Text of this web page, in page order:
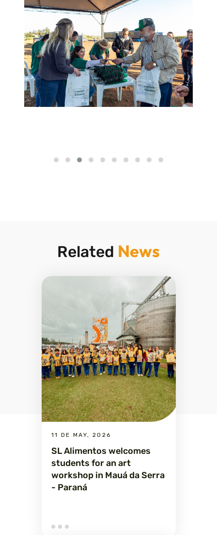
Related News
11 DE MAY, 2026
SL Alimentos welcomes
students for an art
workshop in Mauá da Serra
- Paraná